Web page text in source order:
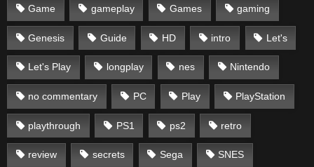
Game gameplay Games gaming
Genesis Guide HD intro Let's
Let's Play longplay nes Nintendo
no commentary PC Play PlayStation
playthrough PS1 ps2 retro
review secrets Sega SNES